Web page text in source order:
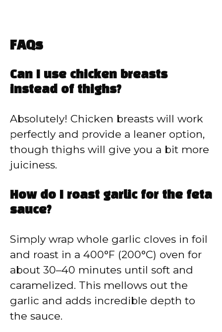
FAQs
Can I use chicken breasts
instead of thighs?
Absolutely! Chicken breasts will work
perfectly and provide a leaner option,
though thighs will give you a bit more
juiciness.
How do I roast garlic for the feta
sauce?
Simply wrap whole garlic cloves in foil
and roast in a 400°F (200°C) oven for
about 30–40 minutes until soft and
caramelized. This mellows out the
garlic and adds incredible depth to
the sauce.